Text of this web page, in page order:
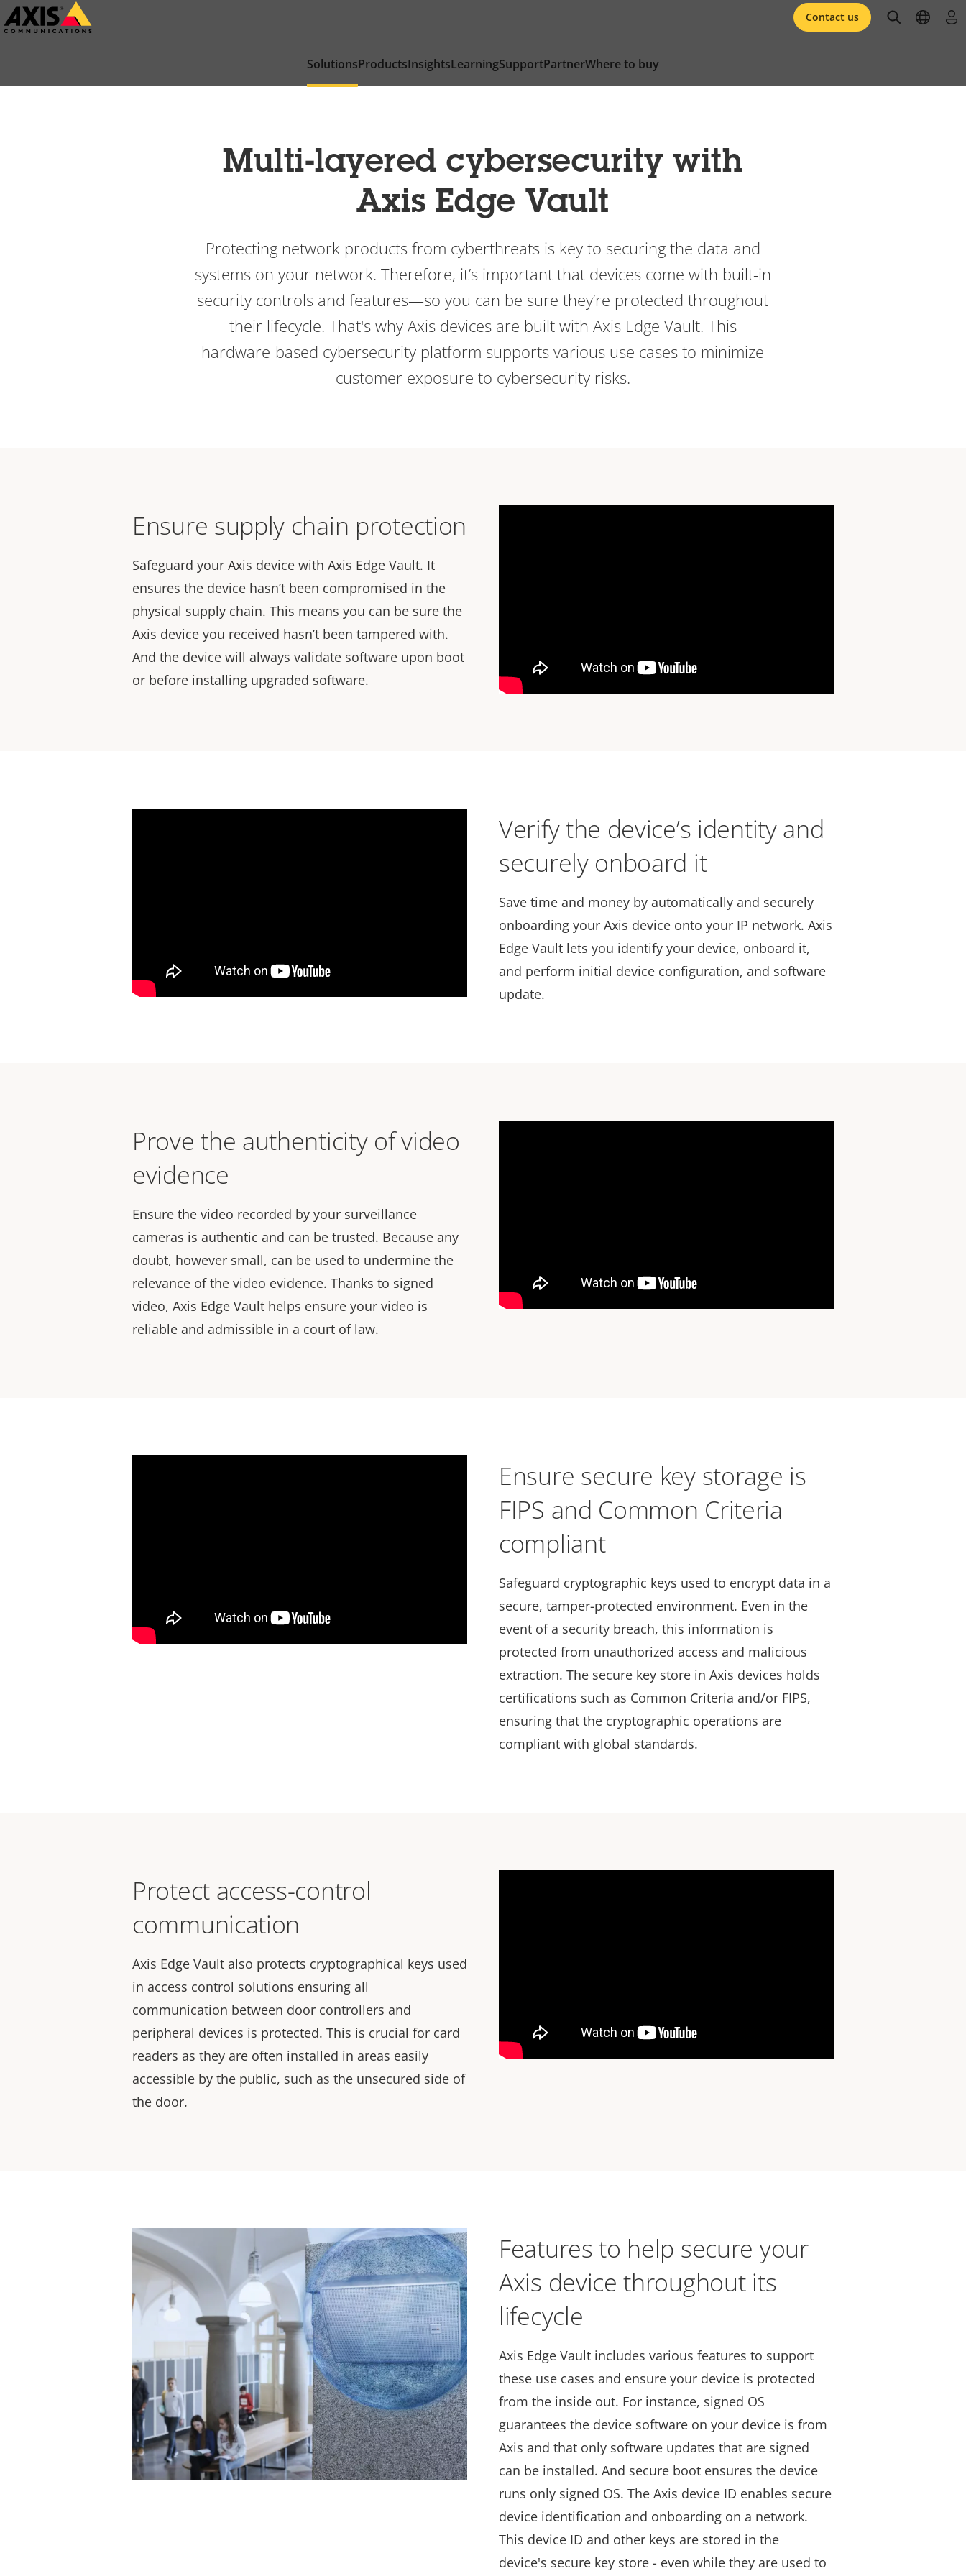
Skip
to
SolutionsProductsInsightsLearningSupportPartnerWhere to buy
Contact us openopen
Multi-layered cybersecurity with
Axis Edge Vault
Protecting network products from cyberthreats is key to securing the data and
systems on your network. Therefore, it’s important that devices come with built-in
security controls and features—so you can be sure they’re protected throughout
their lifecycle. That's why Axis devices are built with Axis Edge Vault. This
hardware-based cybersecurity platform supports various use cases to minimize
customer exposure to cybersecurity risks.
Ensure supply chain protection
Safeguard your Axis device with Axis Edge Vault. It
ensures the device hasn’t been compromised in the
physical supply chain. This means you can be sure the
Axis device you received hasn’t been tampered with.
And the device will always validate software upon boot
or before installing upgraded software.
Verify the device’s identity and
securely onboard it
Save time and money by automatically and securely
onboarding your Axis device onto your IP network. Axis
Edge Vault lets you identify your device, onboard it,
and perform initial device configuration, and software
update.
Prove the authenticity of video
evidence
Ensure the video recorded by your surveillance
cameras is authentic and can be trusted. Because any
doubt, however small, can be used to undermine the
relevance of the video evidence. Thanks to signed
video, Axis Edge Vault helps ensure your video is
reliable and admissible in a court of law.
Ensure secure key storage is
FIPS and Common Criteria
compliant
Safeguard cryptographic keys used to encrypt data in a
secure, tamper-protected environment. Even in the
event of a security breach, this information is
protected from unauthorized access and malicious
extraction. The secure key store in Axis devices holds
certifications such as Common Criteria and/or FIPS,
ensuring that the cryptographic operations are
compliant with global standards.
Protect access-control
communication
Axis Edge Vault also protects cryptographical keys used
in access control solutions ensuring all
communication between door controllers and
peripheral devices is protected. This is crucial for card
readers as they are often installed in areas easily
accessible by the public, such as the unsecured side of
the door.
Features to help secure your
Axis device throughout its
lifecycle
Axis Edge Vault includes various features to support
these use cases and ensure your device is protected
from the inside out. For instance, signed OS
guarantees the device software on your device is from
Axis and that only software updates that are signed
can be installed. And secure boot ensures the device
runs only signed OS. The Axis device ID enables secure
device identification and onboarding on a network.
This device ID and other keys are stored in the
device's secure key store - even while they are used to